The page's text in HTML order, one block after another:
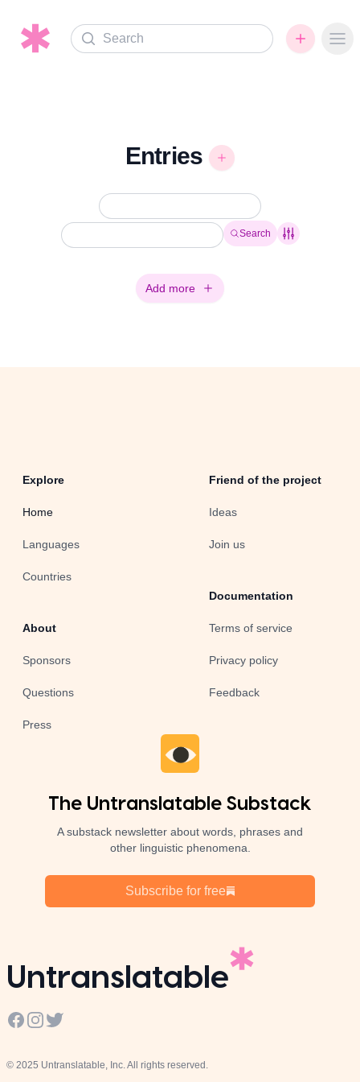
Search
Entries
Search
Add more
Explore
Home
Languages
Countries
About
Sponsors
Questions
Press
Friend of the project
Ideas
Join us
Documentation
Terms of service
Privacy policy
Feedback
The Untranslatable Substack
A substack newsletter about words, phrases and
other linguistic phenomena.
Subscribe for free
Untranslatable
Facebook
Instagram
Twitter
© 2025 Untranslatable, Inc. All rights reserved.